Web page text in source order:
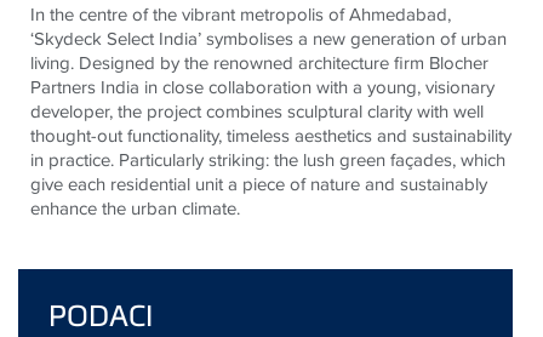
In the centre of the vibrant metropolis of Ahmedabad,
‘Skydeck Select India’ symbolises a new generation of urban
living. Designed by the renowned architecture firm Blocher
Partners India in close collaboration with a young, visionary
developer, the project combines sculptural clarity with well
thought-out functionality, timeless aesthetics and sustainability
in practice. Particularly striking: the lush green façades, which
give each residential unit a piece of nature and sustainably
enhance the urban climate.
PODACI